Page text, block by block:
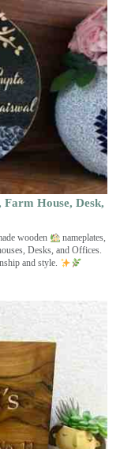
House, Desk,
wooden
nameplates,
Desks, and Offices.
and style.